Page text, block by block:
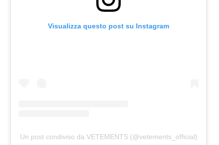
Visualizza questo post su Instagram
Un post condiviso da VETEMENTS (@vetements_official)